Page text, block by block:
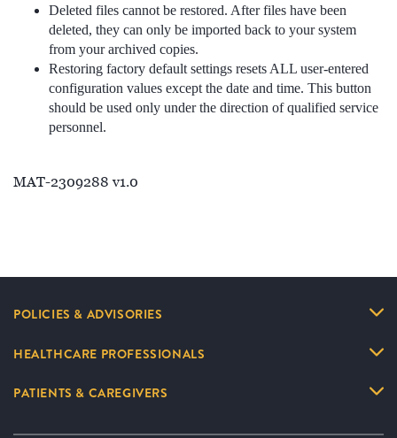
Deleted files cannot be restored. After files have been
deleted, they can only be imported back to your system
from your archived copies.
Restoring factory default settings resets ALL user-entered
configuration values except the date and time. This button
should be used only under the direction of qualified service
personnel.
MAT-2309288 v1.0
POLICIES & ADVISORIES
HEALTHCARE PROFESSIONALS
PATIENTS & CAREGIVERS